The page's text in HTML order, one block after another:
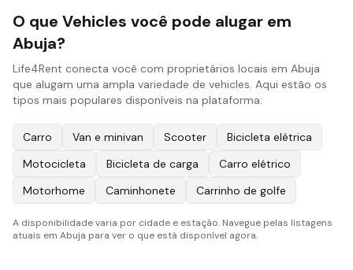
O que Vehicles você pode alugar em
Abuja?
Life4Rent conecta você com proprietários locais em Abuja
que alugam uma ampla variedade de vehicles. Aqui estão os
tipos mais populares disponíveis na plataforma:
Carro Van e minivan Scooter
Bicicleta elétrica
Motocicleta
Bicicleta de carga
Carro elétrico
Motorhome
Caminhonete Carrinho de golfe
A disponibilidade varia por cidade e estação. Navegue pelas listagens
atuais em Abuja para ver o que está disponível agora.